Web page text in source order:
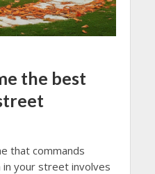
the best
that commands
your street involves